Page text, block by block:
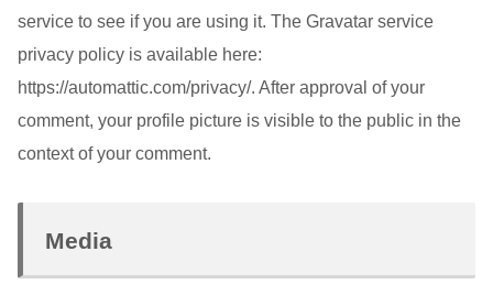
service to see if you are using it. The Gravatar service
privacy policy is available here:
https://automattic.com/privacy/. After approval of your
comment, your profile picture is visible to the public in the
context of your comment.
Media